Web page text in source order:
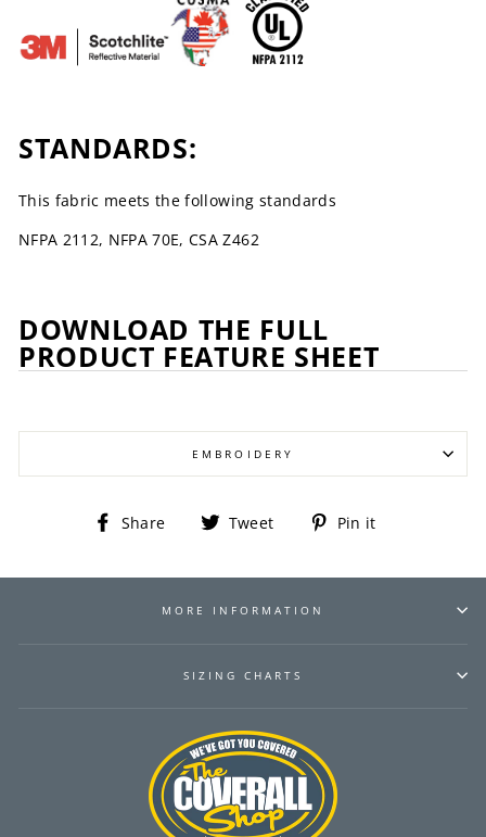
STANDARDS:
This fabric meets the following standards
NFPA 2112, NFPA 70E, CSA Z462
DOWNLOAD THE FULL
PRODUCT FEATURE SHEET
EMBROIDERY
Share
Share Tweet
Tweet Pin it
MORE INFORMATION
SIZING CHARTS